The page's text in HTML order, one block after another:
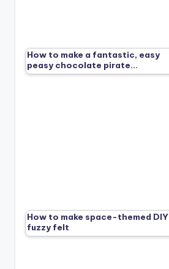
How to make a fantastic, easy
peasy chocolate pirate…
How to make space-themed DIY
fuzzy felt